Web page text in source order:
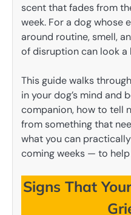
scent that fades from
week. For a dog whose
around routine, smell,
of disruption can look a
This guide walks
in your dog’s mind and
companion, how to tell
from something that
what you can
coming weeks — to
Signs That